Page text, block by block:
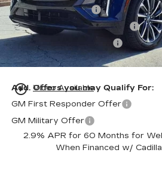
play_circle_outline Video Available
Dealer Service Fee
Electronic Registration Filing
Private Tag Agency Fee
Ed Morse Price:
Add. Offers you may Qualify For:
GM First Responder Offer
GM Military Offer
2.9% APR for 60 Months for
When Financed w/